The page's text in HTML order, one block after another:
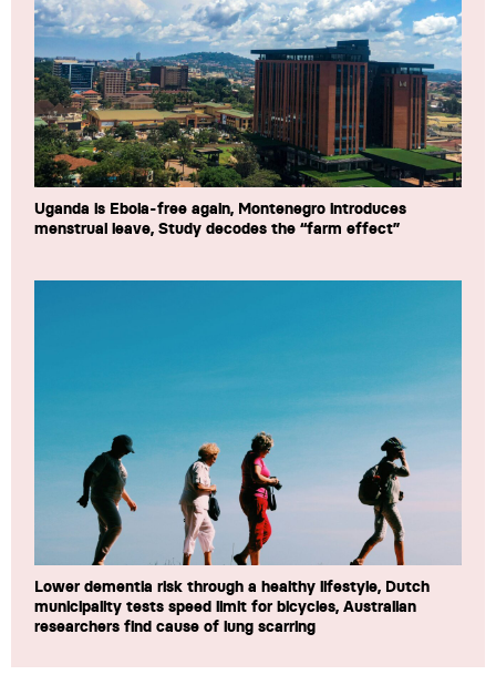
Uganda is Ebola-free again, Montenegro introduces
menstrual leave, Study decodes the “farm effect”
Lower dementia risk through a healthy lifestyle, Dutch
municipality tests speed limit for bicycles, Australian
researchers find cause of lung scarring